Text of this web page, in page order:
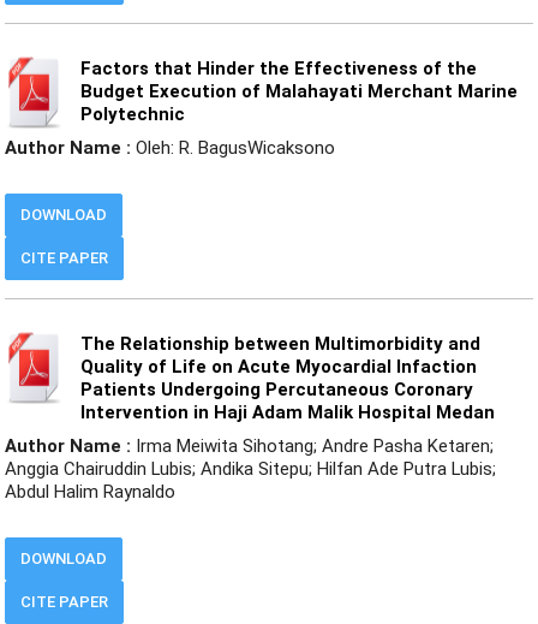
Factors that Hinder the Effectiveness of the
Budget Execution of Malahayati Merchant Marine
Polytechnic
Author Name : Oleh: R. BagusWicaksono
CITE PAPER
DOWNLOAD
The Relationship between Multimorbidity and
Quality of Life on Acute Myocardial Infaction
Patients Undergoing Percutaneous Coronary
Intervention in Haji Adam Malik Hospital Medan
Author Name : Irma Meiwita Sihotang; Andre Pasha Ketaren;
Anggia Chairuddin Lubis; Andika Sitepu; Hilfan Ade Putra Lubis;
Abdul Halim Raynaldo
CITE PAPER
DOWNLOAD